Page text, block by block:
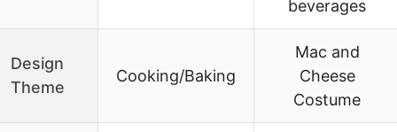
beverages
Design
Theme
Cooking/Baking
Mac and
Cheese
Costume